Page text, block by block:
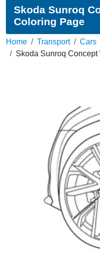
Skoda Sunroq
Coloring Page
Home Transport
Cars
Skoda Sunroq